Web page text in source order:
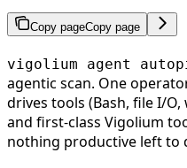
Copy pageCopy page
vigolium agent
agentic scan. One
drives tools (Bash, file I/
and first-class Vigolium
nothing productive left to